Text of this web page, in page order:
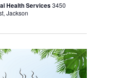
Health Services3450
Jackson